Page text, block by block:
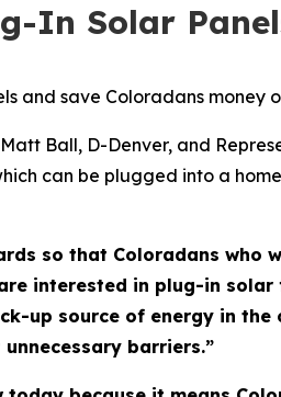
In Solar
and save Coloradans money
Ball, D-Denver, and
can be plugged into a
so that Coloradans
interested in plug-in
up source of energy in the
barriers.”